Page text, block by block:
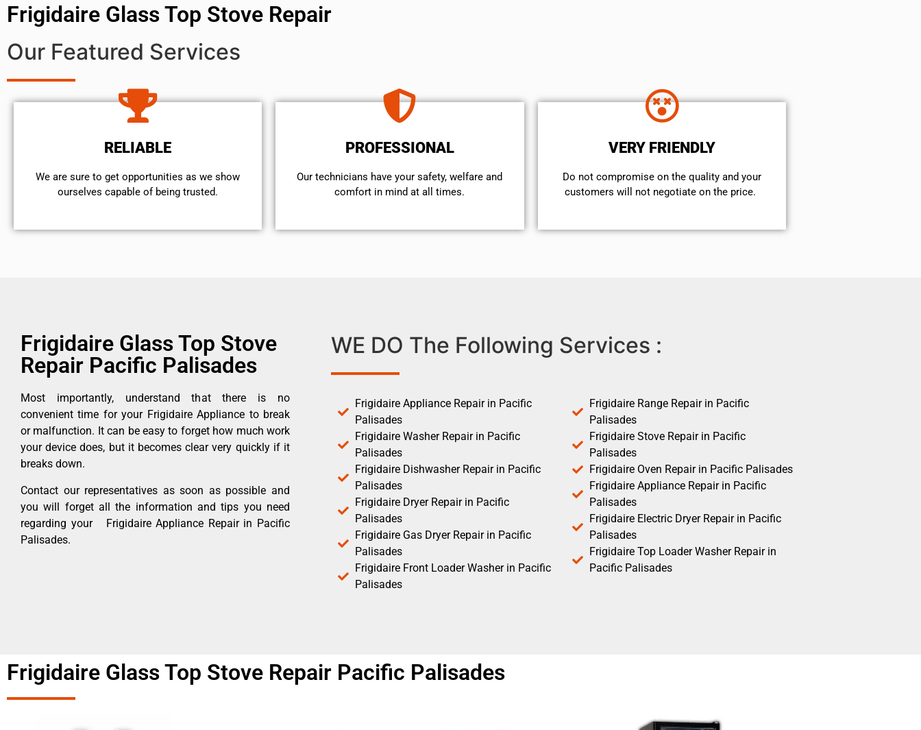
Frigidaire Glass Top Stove Repair
Our Featured Services
RELIABLE
We are sure to get opportunities as we show
ourselves capable of being trusted.
PROFESSIONAL
Our technicians have your safety, welfare and
comfort ​in mind at all times.
VERY FRIENDLY
​Do not compromise on the quality and your
customers will not negotiate on the price.
Frigidaire Glass Top Stove
Repair Pacific Palisades
Most importantly, understand that there is no
convenient time for your Frigidaire Appliance to break
or malfunction. It can be easy to forget how much work
your device does, but it becomes clear very quickly if it
breaks down.
Contact our representatives as soon as possible and
you will forget all the information and tips you need
regarding your Frigidaire Appliance Repair in Pacific
Palisades.
WE DO The Following Services :
Frigidaire Appliance Repair in Pacific
Palisades
Frigidaire Washer Repair in Pacific
Palisades
Frigidaire Dishwasher Repair in Pacific
Palisades
Frigidaire Dryer Repair in Pacific
Palisades
Frigidaire Gas Dryer Repair in Pacific
Palisades
Frigidaire Front Loader Washer in Pacific
Palisades
Frigidaire Range Repair in Pacific
Palisades
Frigidaire Stove Repair in Pacific
Palisades
Frigidaire Oven Repair in Pacific Palisades
Frigidaire Appliance Repair in Pacific
Palisades
Frigidaire Electric Dryer Repair in Pacific
Palisades
Frigidaire Top Loader Washer Repair in
Pacific Palisades
Frigidaire Glass Top Stove Repair Pacific Palisades